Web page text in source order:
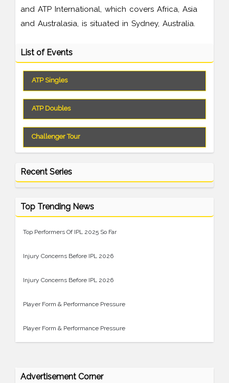
and ATP International, which covers Africa, Asia
and Australasia, is situated in Sydney, Australia.
List of Events
ATP Singles
ATP Doubles
Challenger Tour
Recent Series
Top Trending News
Top Performers Of IPL 2025 So Far
Injury Concerns Before IPL 2026
Injury Concerns Before IPL 2026
Player Form & Performance Pressure
Player Form & Performance Pressure
Advertisement Corner